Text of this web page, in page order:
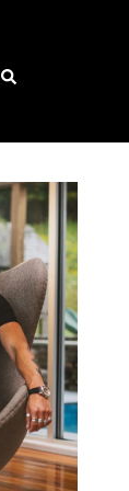
Search